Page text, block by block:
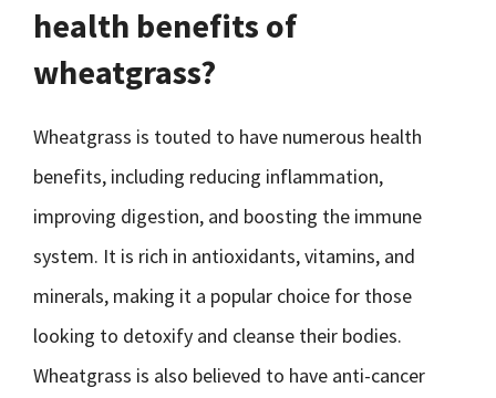
health benefits of
wheatgrass?
Wheatgrass is touted to have numerous health
benefits, including reducing inflammation,
improving digestion, and boosting the immune
system. It is rich in antioxidants, vitamins, and
minerals, making it a popular choice for those
looking to detoxify and cleanse their bodies.
Wheatgrass is also believed to have anti-cancer